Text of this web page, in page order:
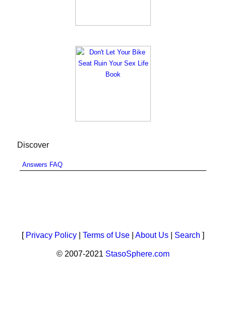
Discover
Answers FAQ
[ Privacy Policy Terms of Use About Us Search ]
© 2007-2021 StasoSphere.com